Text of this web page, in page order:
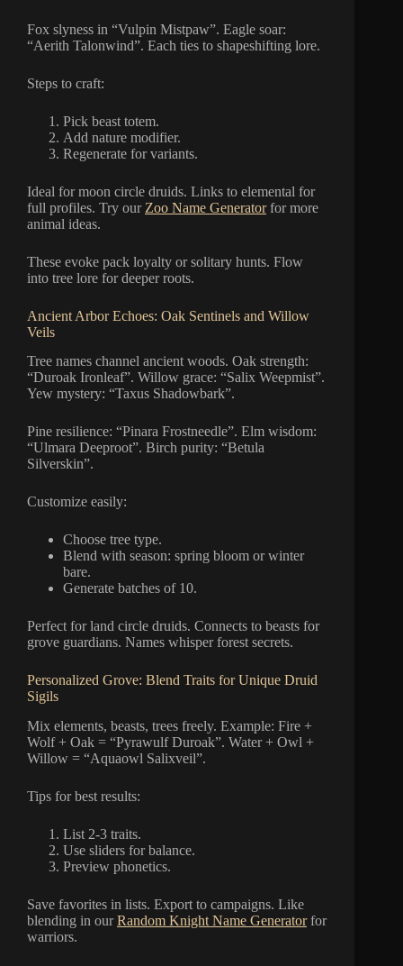
Fox slyness in “Vulpin Mistpaw”. Eagle soar:
“Aerith Talonwind”. Each ties to shapeshifting lore.
Steps to craft:
Pick beast totem.
Add nature modifier.
Regenerate for variants.
Ideal for moon circle druids. Links to elemental for
full profiles. Try our Zoo Name Generatorfor more
animal ideas.
These evoke pack loyalty or solitary hunts. Flow
into tree lore for deeper roots.
Ancient Arbor Echoes: Oak Sentinels and Willow
Veils
Tree names channel ancient woods. Oak strength:
“Duroak Ironleaf”. Willow grace: “Salix Weepmist”.
Yew mystery: “Taxus Shadowbark”.
Pine resilience: “Pinara Frostneedle”. Elm wisdom:
“Ulmara Deeproot”. Birch purity: “Betula
Silverskin”.
Customize easily:
Choose tree type.
Blend with season: spring bloom or winter
bare.
Generate batches of 10.
Perfect for land circle druids. Connects to beasts for
grove guardians. Names whisper forest secrets.
Personalized Grove: Blend Traits for Unique Druid
Sigils
Mix elements, beasts, trees freely. Example: Fire +
Wolf + Oak = “Pyrawulf Duroak”. Water + Owl +
Willow = “Aquaowl Salixveil”.
Tips for best results:
List 2-3 traits.
Use sliders for balance.
Preview phonetics.
Save favorites in lists. Export to campaigns. Like
blending in ourRandom Knight Name Generatorfor
warriors.